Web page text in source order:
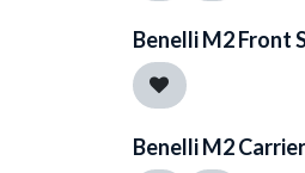
Benelli M2 Front
Benelli M2